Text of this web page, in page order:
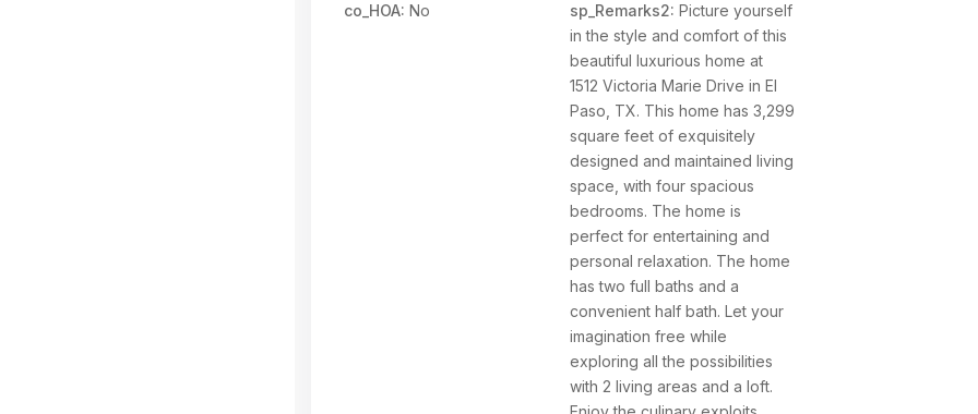
co_HOA: No
sp_Remarks2: Picture yourself
in the style and comfort of this
beautiful luxurious home at
1512 Victoria Marie Drive in El
Paso, TX. This home has 3,299
square feet of exquisitely
designed and maintained living
space, with four spacious
bedrooms. The home is
perfect for entertaining and
personal relaxation. The home
has two full baths and a
convenient half bath. Let your
imagination free while
exploring all the possibilities
with 2 living areas and a loft.